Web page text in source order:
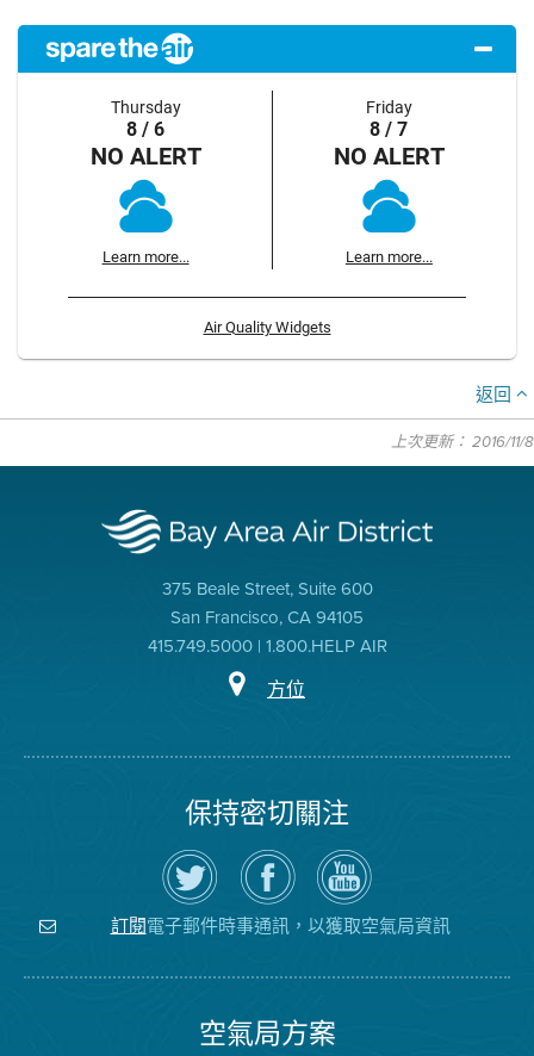
Thursday
8 / 6
NO ALERT
Learn more...
Friday
8 / 7
NO ALERT
Learn more...
Air Quality Widgets
返回
上次更新： 2016/11/8
375 Beale Street, Suite 600
San Francisco, CA 94105
415.749.5000 | 1.800.HELP AIR
方位
保持密切關注
在
Twitter
上
關
注
空
瀏
覽
氣
局
的
空
氣
局
YouTube
頻
道
訂閱電子郵件時事通訊，以獲取空氣局資訊
空氣局方案